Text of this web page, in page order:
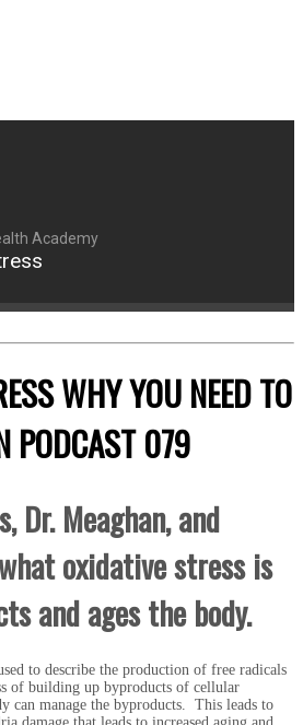
Academy
WHY YOU NEED TO
PODCAST 079
Dr. Meaghan, and
oxidative stress is
and ages the body.
to describe the production of free radicals
of building up byproducts of cellular
can manage the byproducts. This leads to